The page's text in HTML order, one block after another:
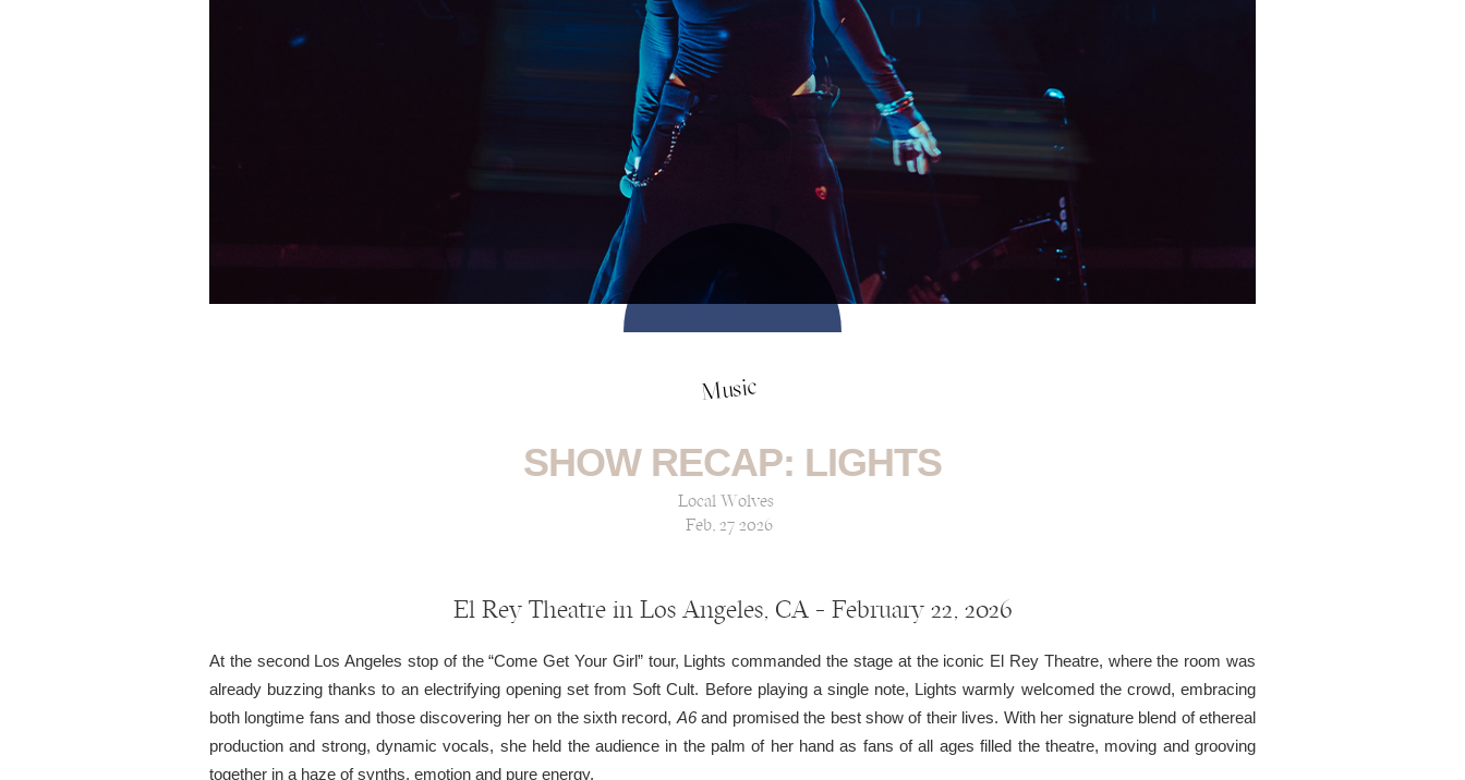
Music
SHOW RECAP: LIGHTS
Local Wolves
Feb, 27 2026
El Rey Theatre in Los Angeles, CA — February 22, 2026
At the second Los Angeles stop of the “Come Get Your Girl” tour, Lights commanded the stage at the iconic El Rey Theatre, where the room was
already buzzing thanks to an electrifying opening set from Soft Cult. Before playing a single note, Lights warmly welcomed the crowd, embracing
both longtime fans and those discovering her on the sixth record, A6and promised the best show of their lives. With her signature blend of ethereal
production and strong, dynamic vocals, she held the audience in the palm of her hand as fans of all ages filled the theatre, moving and grooving
together in a haze of synths, emotion and pure energy.